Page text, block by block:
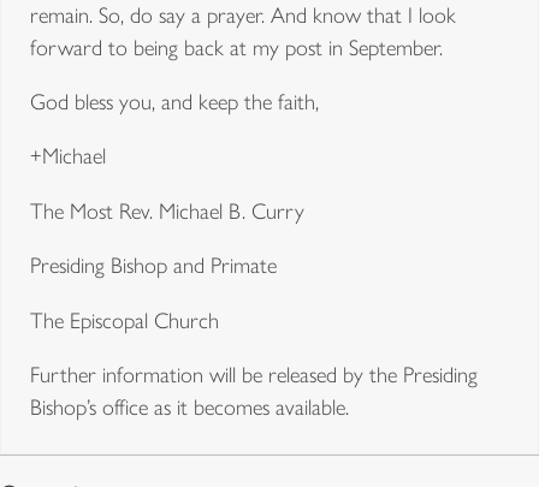
remain. So, do say a prayer. And know that I look
forward to being back at my post in September.
God bless you, and keep the faith,
+Michael
The Most Rev. Michael B. Curry
Presiding Bishop and Primate
The Episcopal Church
Further information will be released by the Presiding
Bishop’s office as it becomes available.